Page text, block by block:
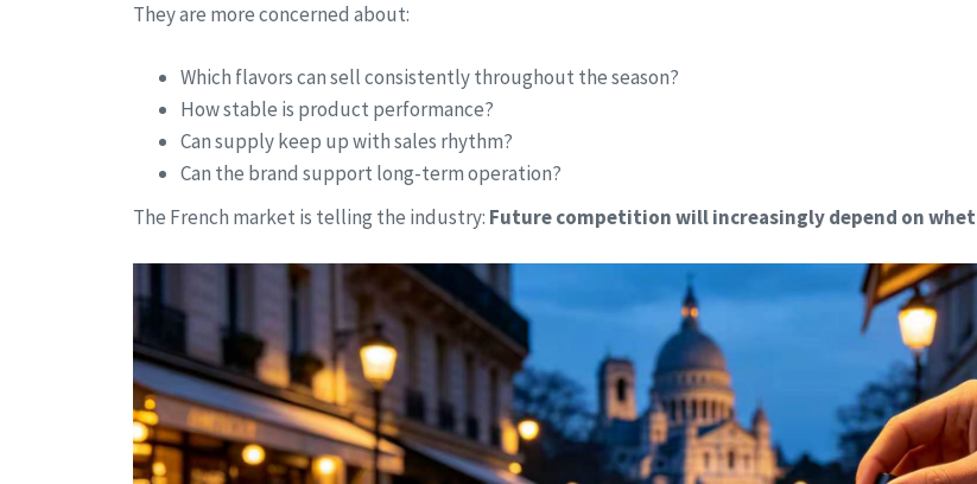
They are more concerned about:
Which flavors can sell consistently throughout the season?
How stable is product performance?
Can supply keep up with sales rhythm?
Can the brand support long-term operation?
The French market is telling the industry: Future competition will increasingly depend on